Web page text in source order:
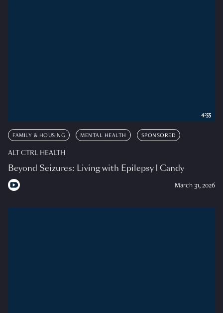
FAMILY & HOUSING MENTAL HEALTH SPONSORED
ALT CTRL HEALTH
Beyond Seizures: Living with Epilepsy | Candy
March 31, 2026
4:55